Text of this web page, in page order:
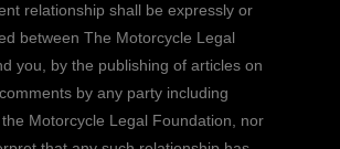
relationship shall be expressly or
between The Motorcycle Legal
you, by the publishing of articles on
by any party including
Motorcycle Legal Foundation, nor